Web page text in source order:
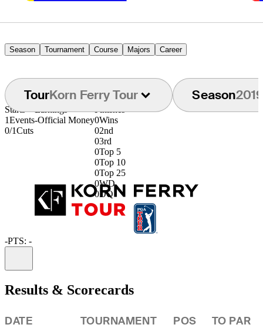
Season Tournament Course Majors Career
TourKorn Ferry Tour Season2019
Starts
1Events
0/1Cuts
Earnings
-Official Money
Finishes
0Wins
02nd
03rd
0Top 5
0Top 10
0Top 25
0WD
0DQ
-PTS: -
Results & Scorecards
DATE TOURNAMENT POS TO PAR